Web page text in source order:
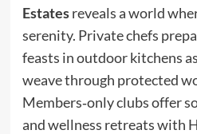
Estatesreveals a world
serenity. Private chefs
feasts in outdoor kitchens
weave through protected
Members‑only clubs offer
and wellness retreats with